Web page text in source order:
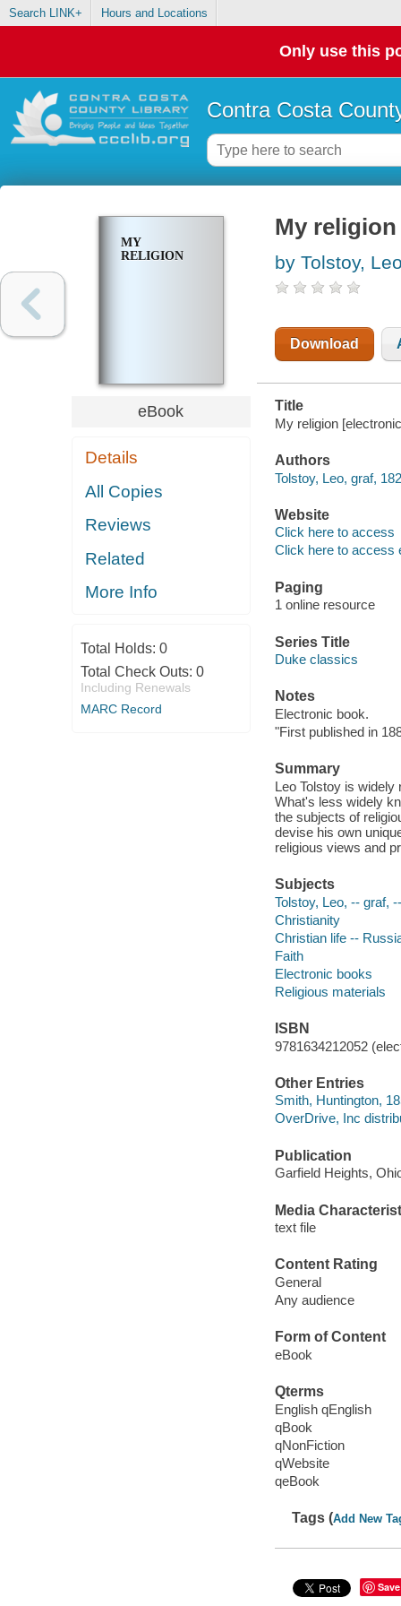
Search LINK+ Hours and Locations
Only use this
Contra Costa
MY
RELIGION
eBook
Details
All Copies
Reviews
Related
More Info
Total Holds: 0
Total Check Outs: 0
Including Renewals
MARC Record
My religion
by Tolstoy,
Download
Title
My religion
Authors
Tolstoy, Leo, graf,
Website
Click here to access
Click here to access
Paging
1 online resource
Series Title
Duke classics
Notes
Electronic book.
"First published in
Summary
Leo Tolstoy is
What's less widely
the subjects of
devise his own
religious views and
Subjects
Tolstoy, Leo, -- graf,
Christianity
Christian life --
Faith
Electronic books
Religious materials
ISBN
9781634212052
Other Entries
Smith, Huntington,
OverDrive, Inc
Publication
Garfield Heights,
Media
text file
Content Rating
General
Any audience
Form of Content
eBook
Qterms
English qEnglish
qBook
qNonFiction
qWebsite
qeBook
Tags (Add New
Save